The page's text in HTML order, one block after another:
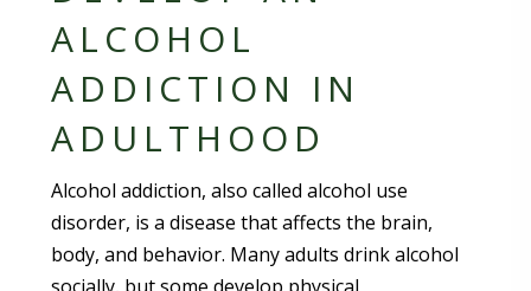
ALCOHOL
ADDICTION IN
ADULTHOOD
Alcohol addiction, also called alcohol use
disorder, is a disease that affects the brain,
body, and behavior. Many adults drink alcohol